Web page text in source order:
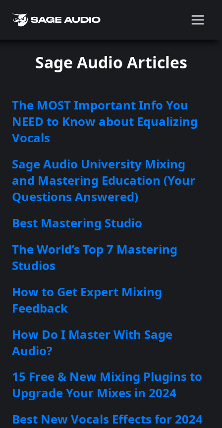
Sage Audio Articles
The MOST Important Info You
NEED to Know about Equalizing
Vocals
Sage Audio University Mixing
and Mastering Education (Your
Questions Answered)
Best Mastering Studio
The World’s Top 7 Mastering
Studios
How to Get Expert Mixing
Feedback
How Do I Master With Sage
Audio?
15 Free & New Mixing Plugins to
Upgrade Your Mixes in 2024
Best New Vocals Effects for 2024